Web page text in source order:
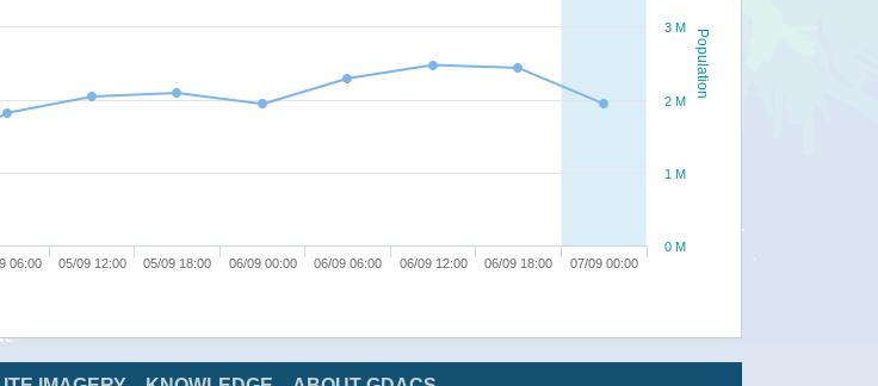
Population
06:00 05/09 12:00 05/09 18:00 06/09 00:00 06/09 06:00 06/09 12:00 06/09 18:00 07/09 00:00
0 M
1 M
2 M
3 M